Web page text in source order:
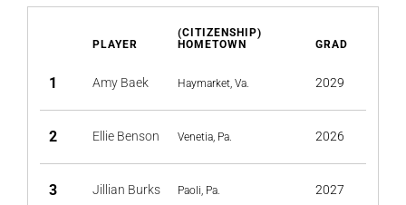
PLAYER
(CITIZENSHIP)
HOMETOWN
GRAD
1 Amy Baek Haymarket, Va. 2029
2 Ellie Benson Venetia, Pa. 2026
3 Jillian Burks Paoli, Pa. 2027